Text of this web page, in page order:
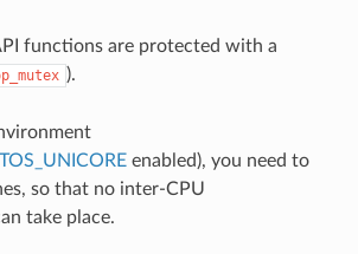
functions are protected with a
).
enabled), you need to
so that no inter-CPU
take place.